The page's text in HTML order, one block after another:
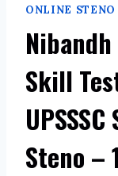
ONLINE
Skill
Steno –